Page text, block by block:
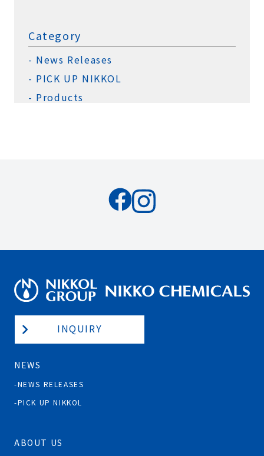
Category
News Releases
PICK UP NIKKOL
Products
INQUIRY
NEWS
NEWS RELEASES
PICK UP NIKKOL
ABOUT US